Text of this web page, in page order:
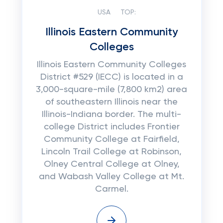
USA TOP:
Illinois Eastern Community
Colleges
Illinois Eastern Community Colleges
District #529 (IECC) is located in a
3,000-square-mile (7,800 km2) area
of southeastern Illinois near the
Illinois-Indiana border. The multi-
college District includes Frontier
Community College at Fairfield,
Lincoln Trail College at Robinson,
Olney Central College at Olney,
and Wabash Valley College at Mt.
Carmel.